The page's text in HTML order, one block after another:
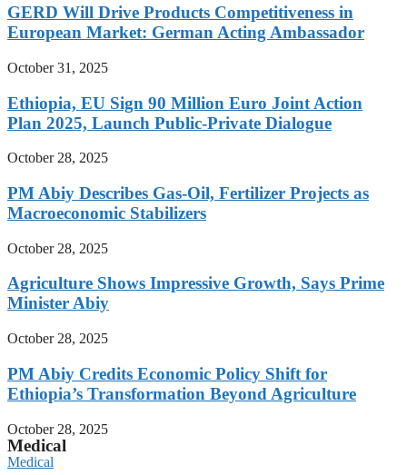
GERD Will Drive Products Competitiveness in
European Market: German Acting Ambassador
October 31, 2025
Ethiopia, EU Sign 90 Million Euro Joint Action
Plan 2025, Launch Public-Private Dialogue
October 28, 2025
PM Abiy Describes Gas-Oil, Fertilizer Projects as
Macroeconomic Stabilizers
October 28, 2025
Agriculture Shows Impressive Growth, Says Prime
Minister Abiy
October 28, 2025
PM Abiy Credits Economic Policy Shift for
Ethiopia’s Transformation Beyond Agriculture
October 28, 2025
Medical
Medical